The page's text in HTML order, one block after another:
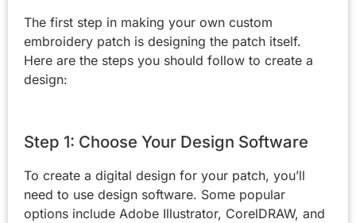
The first step in making your own custom
embroidery patch is designing the patch itself.
Here are the steps you should follow to create a
design:
Step 1: Choose Your Design Software
To create a digital design for your patch, you’ll
need to use design software. Some popular
options include Adobe Illustrator, CorelDRAW, and